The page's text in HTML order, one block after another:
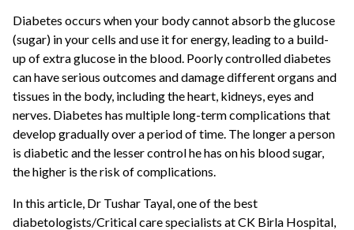
Diabetes occurs when your body cannot absorb the glucose
(sugar) in your cells and use it for energy, leading to a build-
up of extra glucose in the blood. Poorly controlled diabetes
can have serious outcomes and damage different organs and
tissues in the body, including the heart, kidneys, eyes and
nerves. Diabetes has multiple long-term complications that
develop gradually over a period of time. The longer a person
is diabetic and the lesser control he has on his blood sugar,
the higher is the risk of complications.
In this article, Dr Tushar Tayal, one of the best
diabetologists/Critical care specialists at CK Birla Hospital,